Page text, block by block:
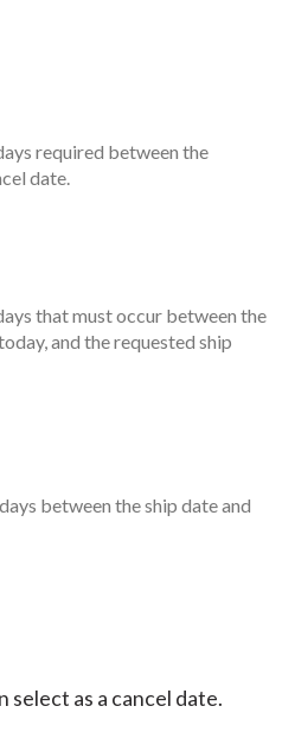
required between the
date.
that must occur between the
and the requested ship
between the ship date and
select as a cancel date.